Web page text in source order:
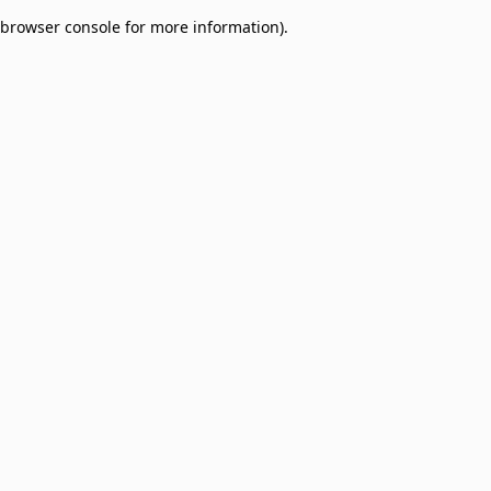
browser console for more information).